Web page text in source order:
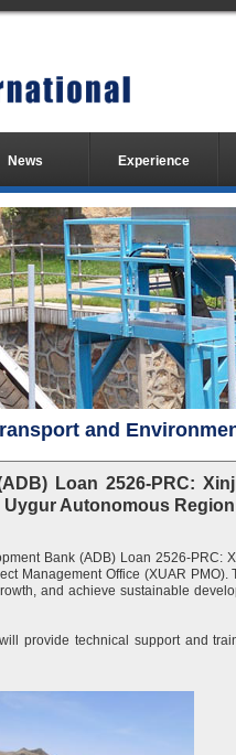
News Experience
and
Loan 2526-PRC:
Autonomous
Bank (ADB) Loan 2526-
Management Office (XUAR
and achieve sustainable
provide technical support and